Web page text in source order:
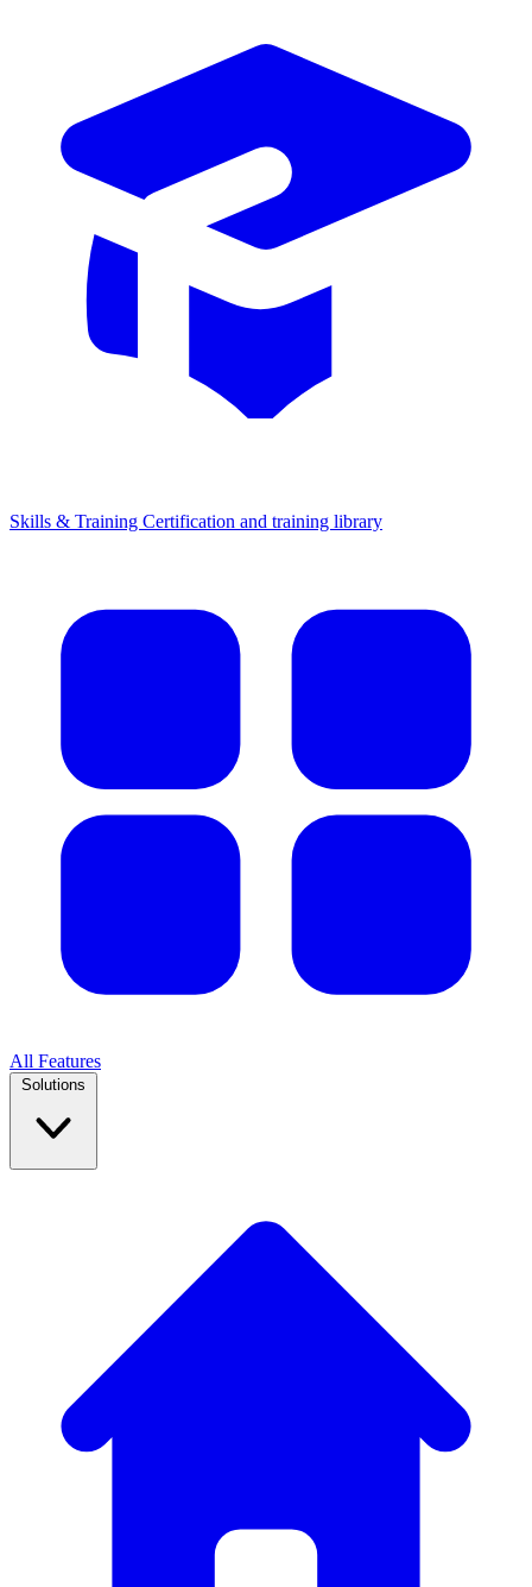
Skills & Training Certification and training library
All Features